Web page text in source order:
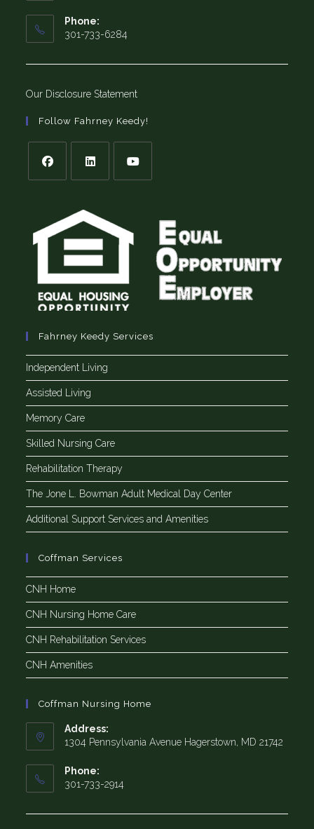
Phone:
301-733-6284
Our Disclosure Statement
Follow Fahrney Keedy!
Fahrney Keedy Services
Independent Living
Assisted Living
Memory Care
Skilled Nursing Care
Rehabilitation Therapy
The Jone L. Bowman Adult Medical Day Center
Additional Support Services and Amenities
Coffman Services
CNH Home
CNH Nursing Home Care
CNH Rehabilitation Services
CNH Amenities
Coffman Nursing Home
Address:
1304 Pennsylvania Avenue Hagerstown, MD 21742
Phone:
301-733-2914